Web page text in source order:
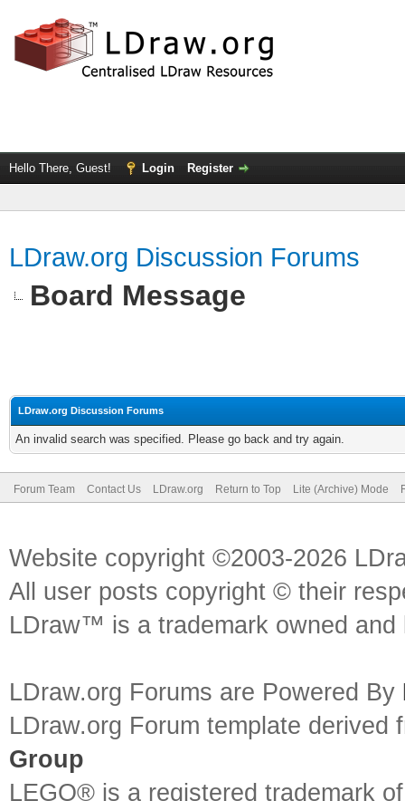
Hello There, Guest! Login Register
LDraw.org Discussion Forums
Board Message
LDraw.org Discussion Forums
An invalid search was specified. Please go back and try again.
Forum Team Contact Us LDraw.org Return to Top Lite (Archive) Mode
Website copyright ©2003-2026
All user posts copyright © their
LDraw™ is a trademark owned
LDraw.org Forums are Powered By
LDraw.org Forum template
Group
LEGO® is a registered trademark